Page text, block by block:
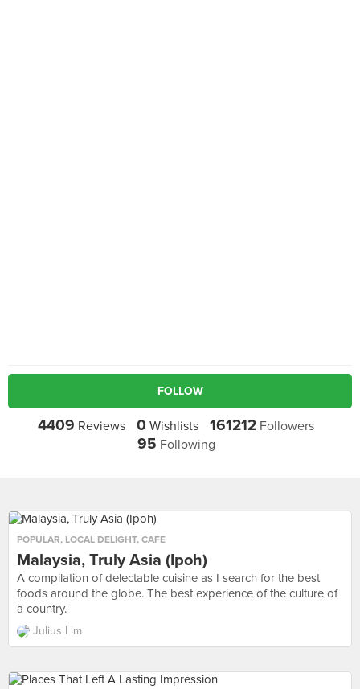
FOLLOW
4409 Reviews 0 Wishlists 161212 Followers
95 Following
POPULAR, LOCAL DELIGHT, CAFE
Malaysia, Truly Asia (Ipoh)
A compilation of delectable cuisine as I search for the best
foods around the globe. The best experience of the culture of
a country.
Julius Lim